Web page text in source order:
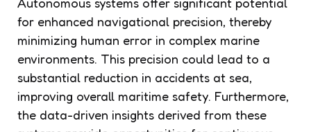
for enhanced navigational precision, thereby
minimizing human error in complex marine
environments. This precision could lead to a
substantial reduction in accidents at sea,
improving overall maritime safety. Furthermore,
the data-driven insights derived from these